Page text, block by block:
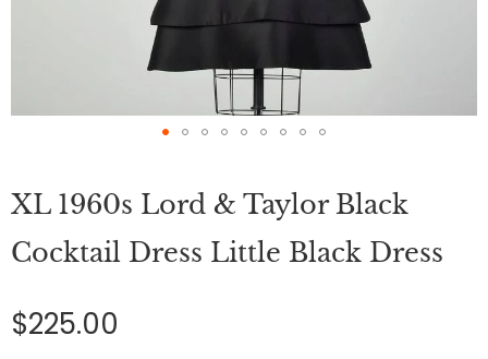
the
of
the
gallery
XL 1960s Lord & Taylor Black
Cocktail Dress Little Black Dress
$225.00